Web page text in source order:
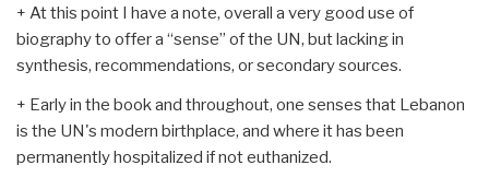
+ At this point I have a note, overall a very good use of
biography to offer a “sense” of the UN, but lacking in
synthesis, recommendations, or secondary sources.
+ Early in the book and throughout, one senses that Lebanon
is the UN's modern birthplace, and where it has been
permanently hospitalized if not euthanized.